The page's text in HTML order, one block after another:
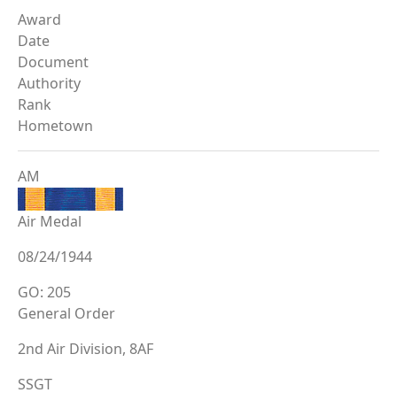
Award
Date
Document
Authority
Rank
Hometown
AM
Air Medal
08/24/1944
GO: 205
General Order
2nd Air Division, 8AF
SSGT